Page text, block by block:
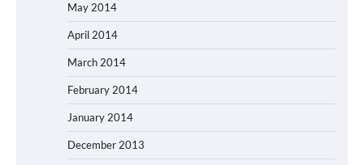
May 2014
April 2014
March 2014
February 2014
January 2014
December 2013